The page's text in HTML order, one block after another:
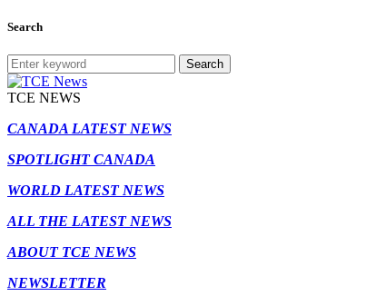
Search
Search
TCE NEWS
CANADA LATEST NEWS
SPOTLIGHT CANADA
WORLD LATEST NEWS
ALL THE LATEST NEWS
ABOUT TCE NEWS
NEWSLETTER